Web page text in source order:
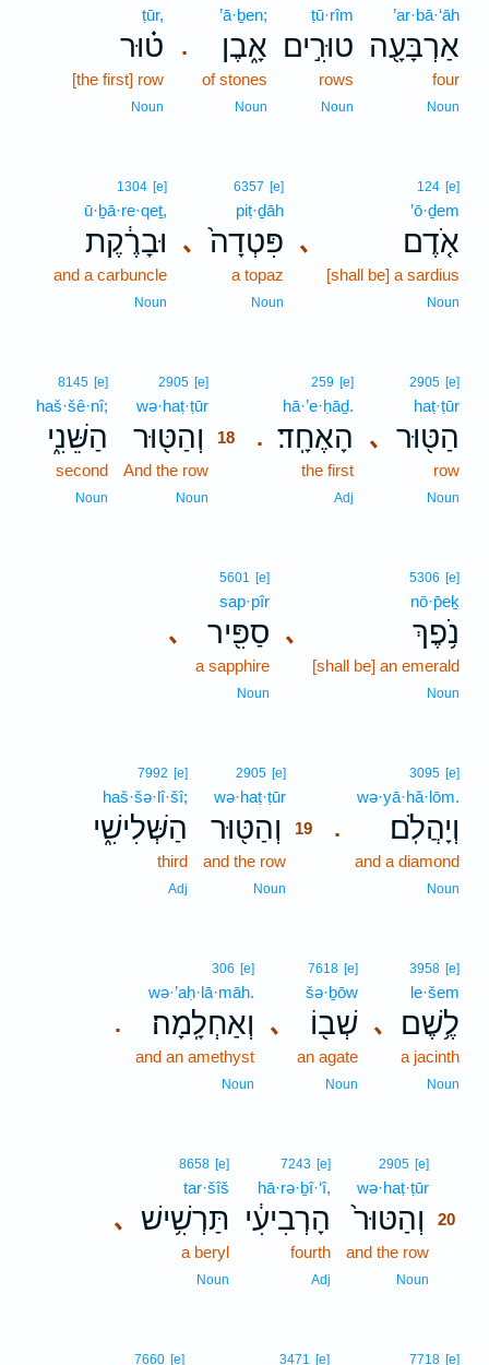
’ar·bā·‘āh
אַרְבָּעָ֖ה
four
Noun
ṭū·rîm
טוּרִ֣ים
rows
Noun
.
’ā·ḇen;
אָ֑בֶן
of stones
Noun
ṭūr,
ט֗וּר
[the first] row
Noun
､
124 [e]
’ō·ḏem
אֹ֤דֶם
[shall be] a sardius
Noun
､
6357 [e]
piṭ·ḏāh
פִּטְדָה֙
a topaz
Noun
1304 [e]
ū·ḇā·re·qeṯ,
וּבָרֶ֔קֶת
and a carbuncle
Noun
､
2905 [e]
haṭ·ṭūr
הַטּ֖וּר
row
Noun
.
259 [e]
hā·’e·ḥāḏ.
הָאֶחָֽד׃
the first
Adj
2905 [e]
wə·haṭ·ṭūr
וְהַטּ֖וּר
18
And the row
Noun
8145 [e]
haš·šê·nî;
הַשֵּׁנִ֑י
second
Noun
､
5306 [e]
nō·p̄eḵ
נֹ֥פֶךְ
[shall be] an emerald
Noun
､
5601 [e]
sap·pîr
סַפִּ֖יר
a sapphire
Noun
.
3095 [e]
wə·yā·hă·lōm.
וְיָהֲלֹֽם׃
and a diamond
Noun
2905 [e]
wə·haṭ·ṭūr
וְהַטּ֖וּר
19
and the row
Noun
7992 [e]
haš·šə·lî·šî;
הַשְּׁלִישִׁ֑י
third
Adj
､
3958 [e]
le·šem
לֶ֥שֶׁם
a jacinth
Noun
､
7618 [e]
šə·ḇōw
שְׁב֖וֹ
an agate
Noun
.
306 [e]
wə·’aḥ·lā·māh.
וְאַחְלָֽמָה׃
and an amethyst
Noun
2905 [e]
wə·haṭ·ṭūr
וְהַטּוּר֙
20
and the row
Noun
7243 [e]
hā·rə·ḇî·‘î,
הָרְבִיעִ֔י
fourth
Adj
､
8658 [e]
tar·šîš
תַּרְשִׁ֥ישׁ
a beryl
Noun
7718 [e]
3471 [e]
7660 [e]